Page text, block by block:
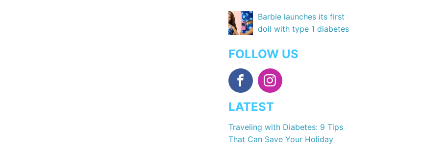
Barbie launches its first
doll with type 1 diabetes
FOLLOW US
LATEST
Traveling with Diabetes: 9 Tips
That Can Save Your Holiday